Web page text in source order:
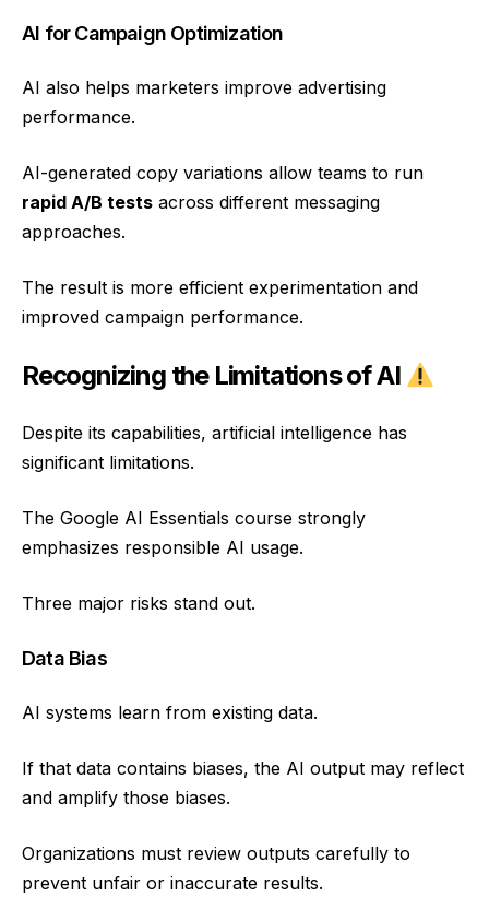
AI for Campaign Optimization
AI also helps marketers improve advertising
performance.
AI-generated copy variations allow teams to run
rapid A/B tests across different messaging
approaches.
The result is more efficient experimentation and
improved campaign performance.
Recognizing the Limitations of AI
Despite its capabilities, artificial intelligence has
significant limitations.
The Google AI Essentials course strongly
emphasizes responsible AI usage.
Three major risks stand out.
Data Bias
AI systems learn from existing data.
If that data contains biases, the AI output may reflect
and amplify those biases.
Organizations must review outputs carefully to
prevent unfair or inaccurate results.